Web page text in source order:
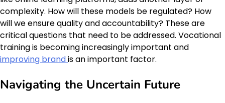
complexity. How will these models be regulated? How
will we ensure quality and accountability? These are
critical questions that need to be addressed. Vocational
training is becoming increasingly important and
improving brandis an important factor.
Navigating the Uncertain Future